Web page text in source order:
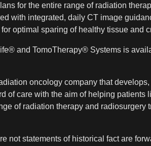
for the entire range of radiation
with integrated, daily CT image
optimal sparing of healthy tissue and
and TomoTherapy® Systems is
oncology company that
of care with the aim of helping patients
of radiation therapy and radiosurgery
not statements of historical fact are